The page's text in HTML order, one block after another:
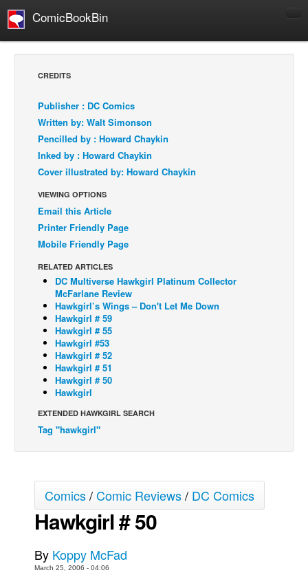
ComicBookBin
Comics Reviews
European Comics
NEWS
Comics News
Press Releases
Spotlight
Digital Comics
Webcomics
Cult Favorite
Back Issues
Webcomics
Johnny Bullet - English
Johnny Bullet - Français
Réflexion de rat
Spit - English
The Specimen
Le Spécimen
Grumble
Johnny Bullet Mobile
CREDITS
Publisher : DC Comics
Written by: Walt Simonson
Pencilled by : Howard Chaykin
Inked by : Howard Chaykin
Cover illustrated by: Howard Chaykin
VIEWING OPTIONS
Email this Article
Printer Friendly Page
Mobile Friendly Page
RELATED ARTICLES
DC Multiverse Hawkgirl Platinum Collector
McFarlane Review
Hawkgirl’s Wings – Don't Let Me Down
Hawkgirl # 59
Hawkgirl # 55
Hawkgirl #53
Hawkgirl # 52
Hawkgirl # 51
Hawkgirl # 50
Hawkgirl
EXTENDED HAWKGIRL SEARCH
Tag "hawkgirl"
Comics/Comic Reviews/ DC Comics
Hawkgirl # 50
By Koppy McFad
March 25, 2006 - 04:06